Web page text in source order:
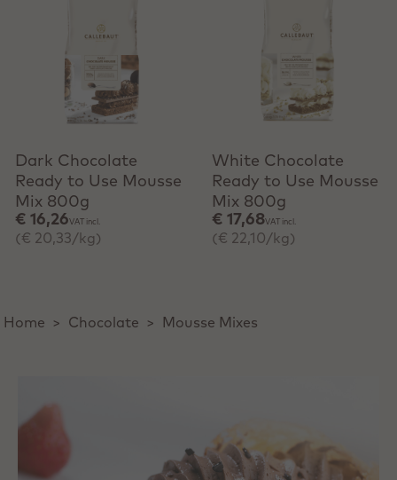
+ Quick add
Dark Chocolate
Ready to Use Mousse
Mix 800g
€ 16,26 VAT incl.
(€ 20,33/kg)
+ Quick add
White Chocolate
Ready to Use Mousse
Mix 800g
€ 17,68VAT incl.
(€ 22,10/kg)
Home > Chocolate > Mousse Mixes